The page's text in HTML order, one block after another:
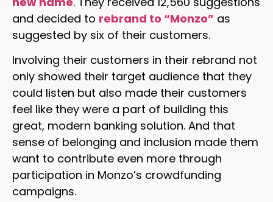
and decided to rebrand to “Monzo” as
suggested by six of their customers.
Involving their customers in their rebrand not
only showed their target audience that they
could listen but also made their customers
feel like they were a part of building this
great, modern banking solution. And that
sense of belonging and inclusion made them
want to contribute even more through
participation in Monzo’s crowdfunding
campaigns.